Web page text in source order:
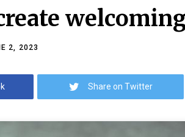
2, 2023
Share on Twitter